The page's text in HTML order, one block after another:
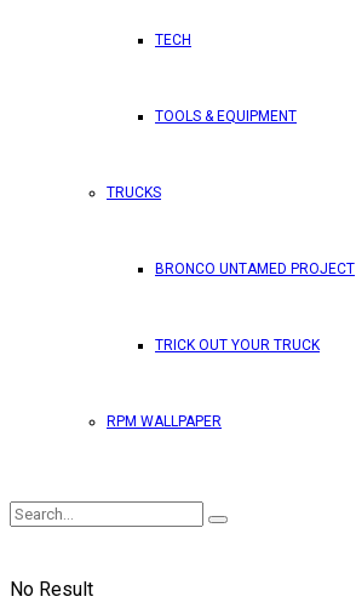
TECH
TOOLS & EQUIPMENT
TRUCKS
BRONCO UNTAMED PROJECT
TRICK OUT YOUR TRUCK
RPM WALLPAPER
No Result